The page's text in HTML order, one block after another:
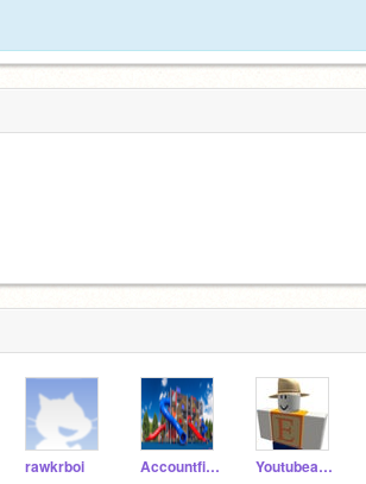
rawkrboi Accountfinder5 Youtubeandscratch